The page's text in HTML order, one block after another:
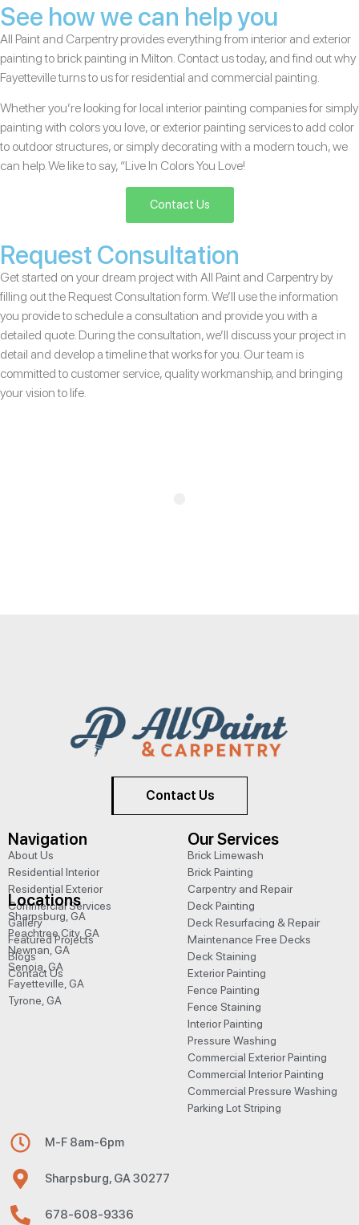
See how we can help you
All Paint and Carpentry provides everything from interior and exterior
painting to brick painting in Milton. Contact us today, and find out why
Fayetteville turns to us for residential and commercial painting.
Whether you’re looking for local interior painting companies for simply
painting with colors you love, or exterior painting services to add color
to outdoor structures, or simply decorating with a modern touch, we
can help. We like to say, “Live In Colors You Love!
Contact Us
Request Consultation
Get started on your dream project with All Paint and Carpentry by
filling out the Request Consultation form. We’ll use the information
you provide to schedule a consultation and provide you with a
detailed quote. During the consultation, we’ll discuss your project in
detail and develop a timeline that works for you. Our team is
committed to customer service, quality workmanship, and bringing
your vision to life.
Contact Us
Navigation
About Us
Residential Interior
Residential Exterior
Commercial Services
Gallery
Featured Projects
Blogs
Contact Us
Our Services
Brick Limewash
Brick Painting
Carpentry and Repair
Deck Painting
Deck Resurfacing & Repair
Maintenance Free Decks
Deck Staining
Exterior Painting
Fence Painting
Fence Staining
Interior Painting
Pressure Washing
Commercial Exterior Painting
Commercial Interior Painting
Commercial Pressure Washing
Parking Lot Striping
Locations
Sharpsburg, GA
Peachtree City, GA
Newnan, GA
Senoia, GA
Fayetteville, GA
Tyrone, GA
M-F 8am-6pm
Sharpsburg, GA 30277
678-608-9336